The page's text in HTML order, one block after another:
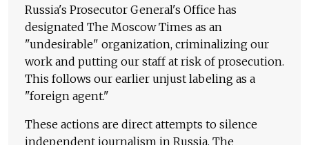
Russia's Prosecutor General's Office has
designated The Moscow Times as an
"undesirable" organization, criminalizing our
work and putting our staff at risk of prosecution.
This follows our earlier unjust labeling as a
"foreign agent."
These actions are direct attempts to silence
independent journalism in Russia. The